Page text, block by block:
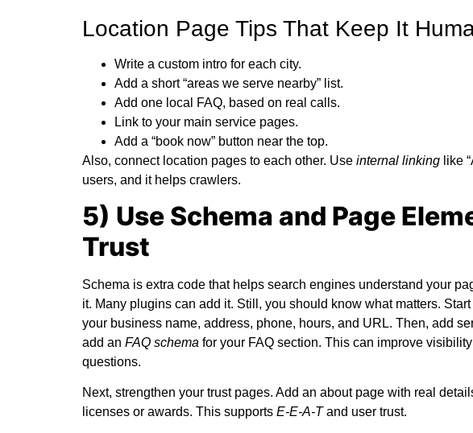
Location Page Tips That Keep It
Write a custom intro for each city.
Add a short “areas we serve nearby” list.
Add one local FAQ, based on real calls.
Link to your main service pages.
Add a “book now” button near the top.
Also, connect location pages to each other. Use internal linking like
users, and it helps crawlers.
5) Use Schema and Page
Trust
Schema is extra code that helps search engines understand your
it. Many plugins can add it. Still, you should know what matters.
your business name, address, phone, hours, and URL. Then, add
add an FAQ schema for your FAQ section. This can improve
questions.
Next, strengthen your trust pages. Add an about page with real
licenses or awards. This supports E-E-A-Tand user trust.